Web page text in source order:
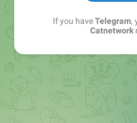
If you haveTelegram,
Catnetwork